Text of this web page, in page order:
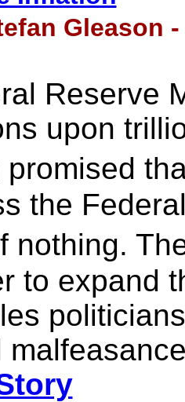
Gleason
Reserve
upon
promised
the
nothing.
to expand